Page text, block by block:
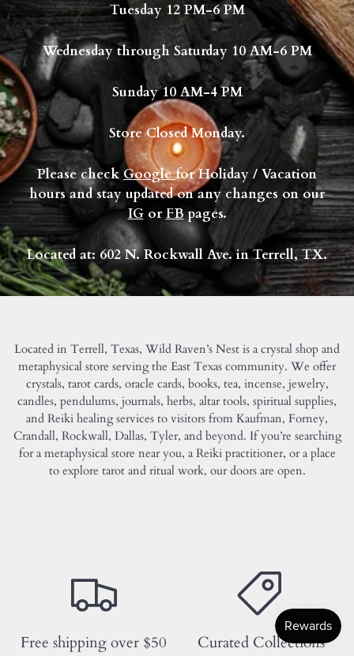
Tuesday 12 PM-6 PM
Wednesday through Saturday 10 AM-6 PM
Sunday 10 AM-4 PM
Store Closed Monday.
Please checkGooglefor Holiday / Vacation
hours and stay updated on any changes on our
IGorFBpages.
Located at: 602 N. Rockwall Ave. in Terrell, TX.
Located in Terrell, Texas, Wild Raven’s Nest is a crystal shop and
metaphysical store serving the East Texas community. We offer
crystals, tarot cards, oracle cards, books, tea, incense, jewelry,
candles, pendulums, journals, herbs, altar tools, spiritual supplies,
and Reiki healing services to visitors from Kaufman, Forney,
Crandall, Rockwall, Dallas, Tyler, and beyond. If you’re searching
for a metaphysical store near you, a Reiki practitioner, or a place
to explore tarot and ritual work, our doors are open.
Free shipping over $50 Curated Collections